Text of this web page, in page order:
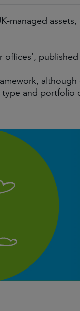
managed
and portfolio